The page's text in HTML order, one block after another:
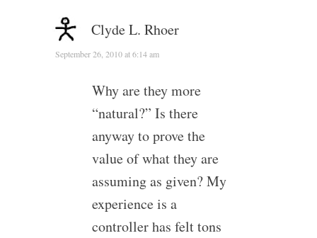
Clyde L. Rhoer
September 26, 2010 at 6:14 am
Why are they more
“natural?” Is there
anyway to prove the
value of what they are
assuming as given? My
experience is a
controller has felt tons